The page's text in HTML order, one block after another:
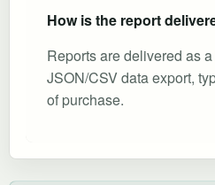
How is the report
Reports are delivered as
JSON/CSV data export,
of purchase.